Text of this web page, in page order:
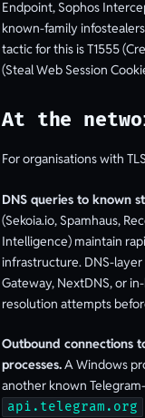
Endpoint, Sophos
known-family
tactic for this is T1555
(Steal Web Session
At the
For organisations with
DNS queries to known
(Sekoia.io, Spamhaus,
Intelligence) maintain
infrastructure. DNS-layer
Gateway, NextDNS, or
resolution attempts
Outbound connections
processes.A Windows
another known
api.telegram.org